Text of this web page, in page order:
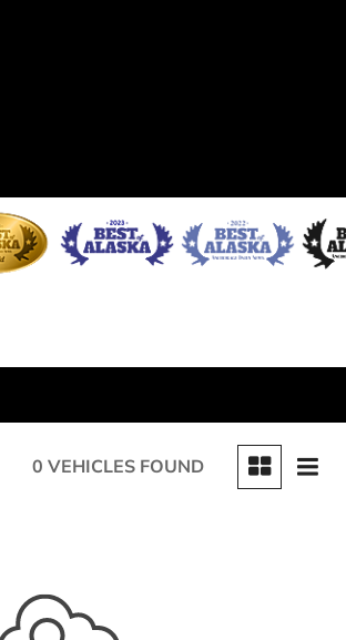
0 VEHICLES FOUND